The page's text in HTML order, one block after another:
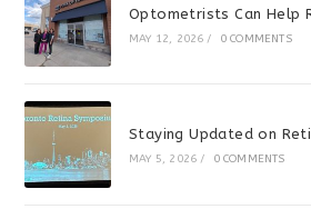
Optometrists Can Help
MAY 12, 2026 / 0 COMMENTS
Staying Updated on
MAY 5, 2026 / 0 COMMENTS